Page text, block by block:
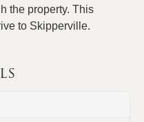
the property. This
to Skipperville.